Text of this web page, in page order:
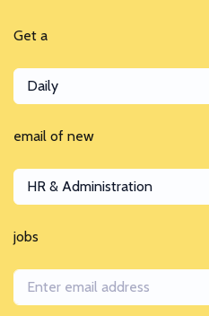
Get a
Daily
email of new
HR & Administration
jobs